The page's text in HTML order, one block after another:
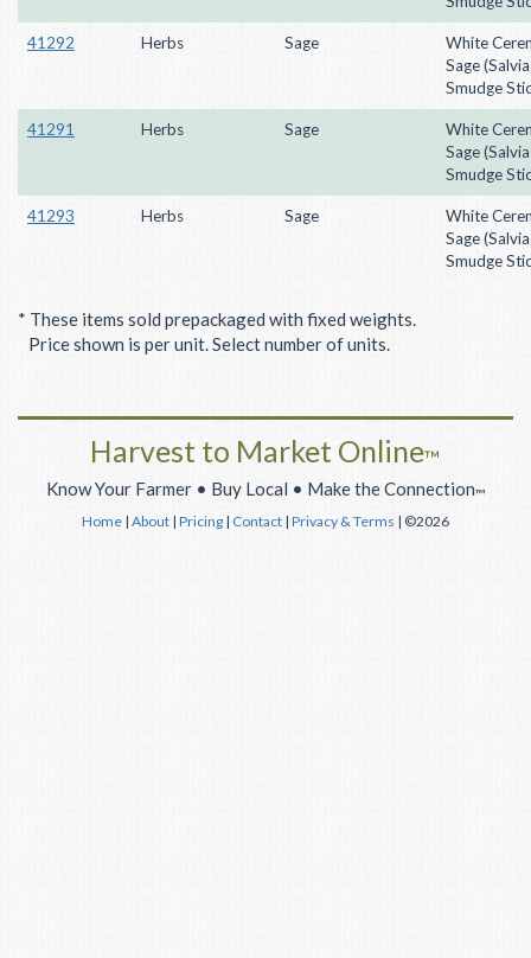
41292 Herbs Sage
White
Sage
Smudge
41291 Herbs Sage
White
Sage
Smudge
41293 Herbs Sage
White
Sage
Smudge
* These items sold prepackaged with fixed weights.
Price shown is per unit. Select number of units.
Harvest to Market Online™
Know Your Farmer • Buy Local • Make the Connection™
Home | About | Pricing | Contact | Privacy & Terms | ©2026